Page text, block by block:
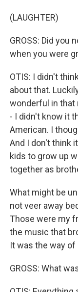
(LAUGHTER)
GROSS: Did you
when you were
OTIS: I didn't
about that.
wonderful in that
- I didn't know it
American. I
And I don't think
kids to grow up
together as
What might be
not veer away
Those were my
the music that
It was the way
GROSS: What